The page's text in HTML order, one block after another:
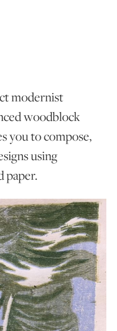
modernist
woodblock
you to compose,
using
paper.